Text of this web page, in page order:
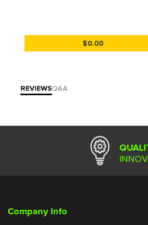
$0.00
REVIEWSQ&A
Company Info